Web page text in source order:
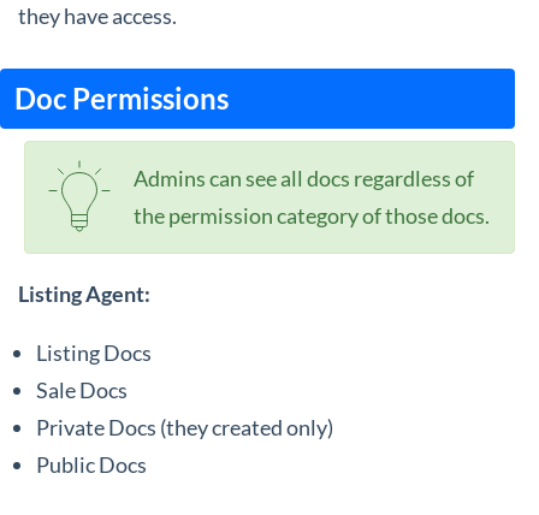
they have access.
Doc Permissions
Admins can see all docs regardless of
the permission category of those docs.
Listing Agent:
Listing Docs
Sale Docs
Private Docs (they created only)
Public Docs